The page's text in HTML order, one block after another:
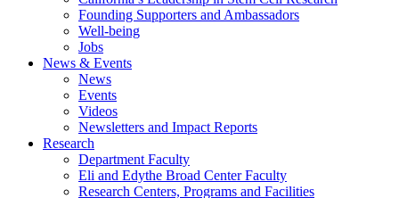
Founding Supporters and Ambassadors
Well-being
Jobs
News & Events
News
Events
Videos
Newsletters and Impact Reports
Research
Department Faculty
Eli and Edythe Broad Center Faculty
Research Centers, Programs and Facilities